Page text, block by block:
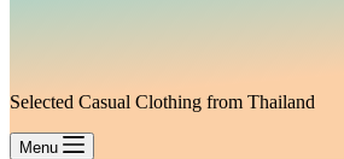
Selected Casual Clothing from Thailand
Menu